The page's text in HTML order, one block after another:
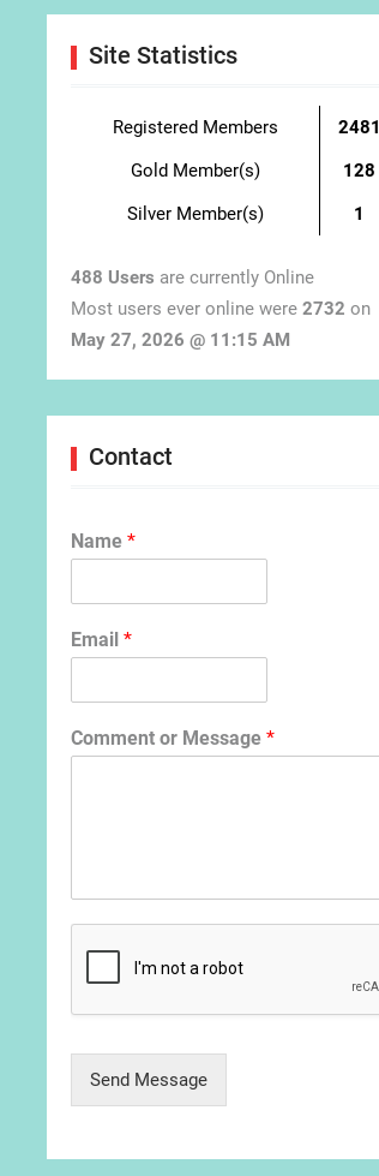
Site Statistics
Registered Members
2481
Gold Member(s)
128
Silver Member(s)
1
488 Users are currently Online
Most users ever online were 2732 on
May 27, 2026 @ 11:15 AM
Contact
Name *
Email *
Comment or Message *
Send Message